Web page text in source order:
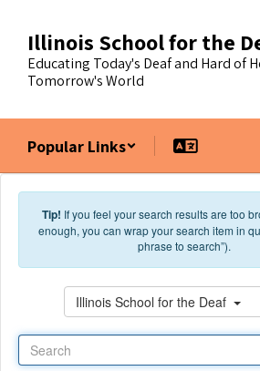
Illinois School for the
Educating Today's Deaf and Hard of
Tomorrow's World
Popular Links
Tip! If you feel your search results are too
enough, you can wrap your search item in
phrase to search”).
Illinois School for the Deaf